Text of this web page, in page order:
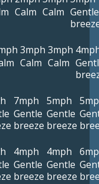
Calm Calm Gentle
3mph
Calm
3mph
Calm
7mph
Gentle
breeze
5mph
Gentle
breeze
4mph
Gentle
breeze
4mph
Gentle
breeze